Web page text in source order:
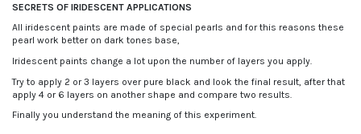
SECRETS OF IRIDESCENT APPLICATIONS
All iridescent paints are made of special pearls and for this reasons these
pearl work better on dark tones base,
Iridescent paints change a lot upon the number of layers you apply.
Try to apply 2 or 3 layers over pure black and look the final result, after that
apply 4 or 6 layers on another shape and compare two results.
Finally you understand the meaning of this experiment.